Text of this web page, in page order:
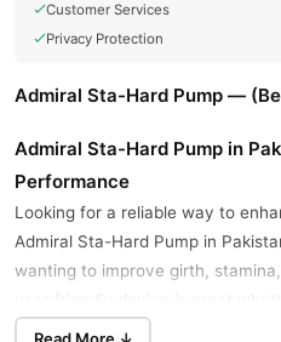
Customer Services
Privacy Protection
Admiral Sta-Hard Pump —
Admiral Sta-Hard Pump in
Performance
Looking for a reliable way to
Admiral Sta-Hard Pump in
wanting to improve girth,
user-friendly device is great
have used them before, offering
Read More ↓